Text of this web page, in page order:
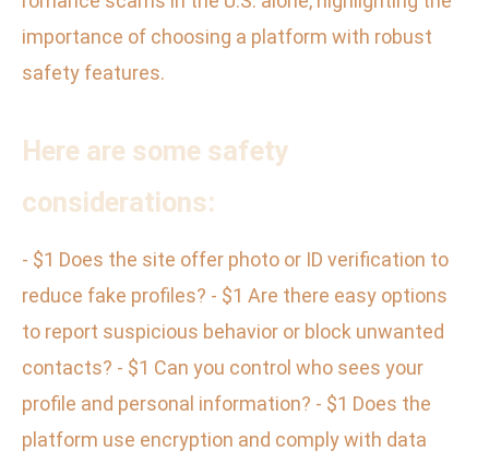
importance of choosing a platform with robust
safety features.
Here are some safety
considerations:
- $1 Does the site offer photo or ID verification to
reduce fake profiles? - $1 Are there easy options
to report suspicious behavior or block unwanted
contacts? - $1 Can you control who sees your
profile and personal information? - $1 Does the
platform use encryption and comply with data